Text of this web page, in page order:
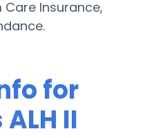
Insurance,
for
II